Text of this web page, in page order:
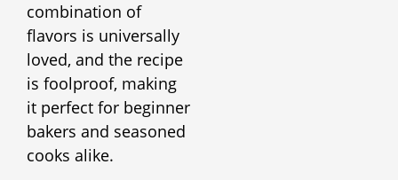
combination of
flavors is universally
loved, and the recipe
is foolproof, making
it perfect for beginner
bakers and seasoned
cooks alike.